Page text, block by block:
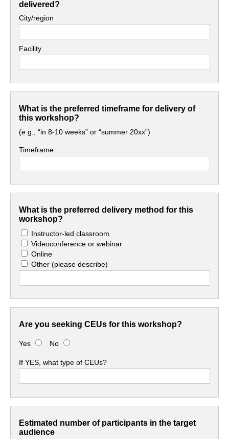
delivered?
City/region
Facility
What is the preferred timeframe for delivery of
this workshop?
(e.g., “in 8-10 weeks” or “summer 20xx”)
Timeframe
What is the preferred delivery method for this
workshop?
Instructor-led classroom
Videoconference or webinar
Online
Other(please describe)
Are you seeking CEUs for this workshop?
Yes No
If YES, what type of CEUs?
Estimated number of participants in the target
audience